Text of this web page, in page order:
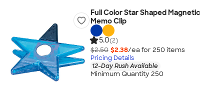
Full Color Star Shaped Magnetic
Memo Clip
5.0(2)
$2.50 $2.38/ea for 250 items
Pricing Details
12-Day Rush Available
Minimum Quantity 250